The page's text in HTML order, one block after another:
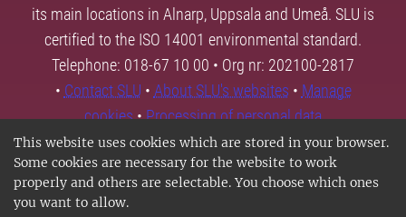
This website uses cookies which are stored in your browser.
Some cookies are necessary for the website to work
properly and others are selectable. You choose which ones
you want to allow.
its main locations in Alnarp, Uppsala and Umeå. SLU is
certified to the ISO 14001 environmental standard.
Telephone: 018-67 10 00 • Org nr: 202100-2817
• Contact SLU • About SLU's websites • Manage
cookies•Processing of personal data